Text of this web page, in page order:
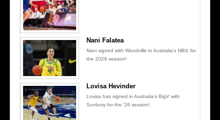
Nani Falatea
Nani signed with Woodville in Australia’s NBl1 for
the 2026 season!
Lovisa Hevinder
Lovisa has signed in Australia’s BigV with
Sunbury for the ’26 season!